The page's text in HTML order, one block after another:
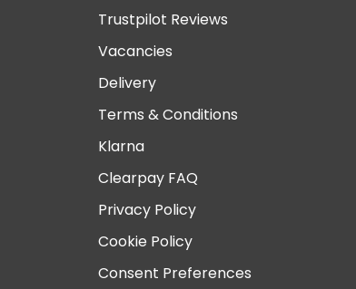
Trustpilot Reviews
Vacancies
Delivery
Terms & Conditions
Klarna
Clearpay FAQ
Privacy Policy
Cookie Policy
Consent Preferences